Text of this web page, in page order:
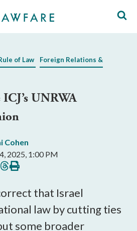
of Law
Foreign Relations &
UNRWA
Cohen
2025, 1:00 PM
on
Print
this
that Israel
law by cutting ties
some broader